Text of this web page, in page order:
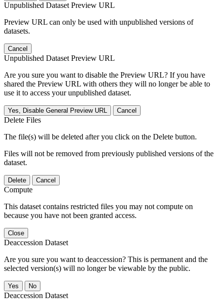
Unpublished Dataset Preview URL
Preview URL can only be used with unpublished versions of
datasets.
Cancel
Unpublished Dataset Preview URL
Are you sure you want to disable the Preview URL? If you have
shared the Preview URL with others they will no longer be able to
use it to access your unpublished dataset.
Yes, Disable General Preview URL Cancel
Delete Files
The file(s) will be deleted after you click on the Delete button.
Files will not be removed from previously published versions of the
dataset.
Delete Cancel
Compute
This dataset contains restricted files you may not compute on
because you have not been granted access.
Close
Deaccession Dataset
Are you sure you want to deaccession? This is permanent and the
selected version(s) will no longer be viewable by the public.
No
Deaccession Dataset